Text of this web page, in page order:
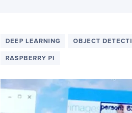
DEEP LEARNING OBJECT
RASPBERRY PI